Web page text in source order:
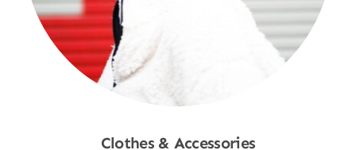
Clothes & Accessories